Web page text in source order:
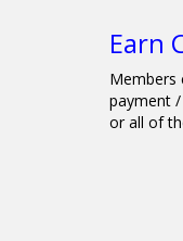
Earn
Members
payment
or all of